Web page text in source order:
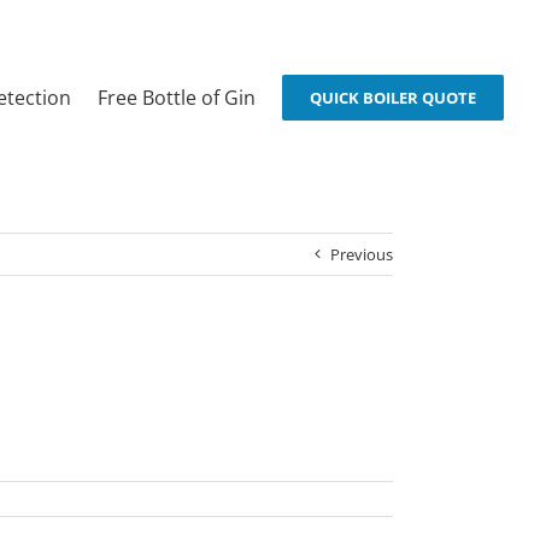
Free Bottle of Gin QUICK BOILER QUOTE
Previous